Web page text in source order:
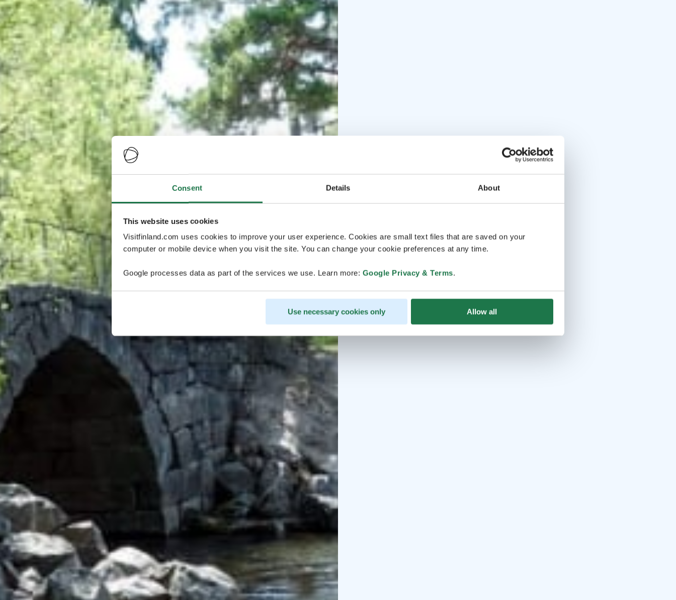
Consent Details About
This website uses cookies
Visitfinland.com uses cookies to improve your user experience. Cookies are small text files that are saved on your
computer or mobile device when you visit the site. You can change your cookie preferences at any time.
Google processes data as part of the services we use. Learn more: Google Privacy & Terms.
Use necessary cookies only Allow all